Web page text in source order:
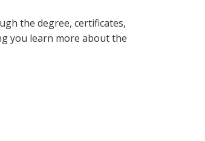
the degree, certificates,
you learn more about the